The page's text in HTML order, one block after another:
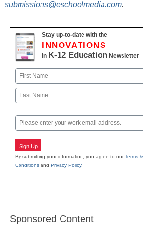
submissions@eschoolmedia.com.
Stay up-to-date with the
INNOVATIONS
in K-12 Education Newsletter
Name
First
Email
Sign Up
By submitting your information, you agree to ourTerms &
Conditions and Privacy Policy.
Sponsored Content